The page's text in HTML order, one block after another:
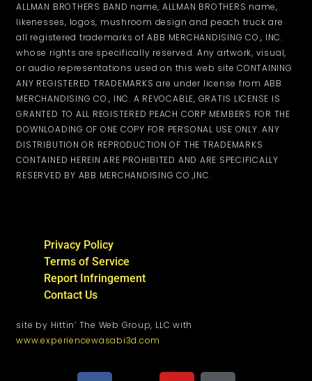
ALLMAN BROTHERS BAND name, ALLMAN BROTHERS name,
likenesses, logos, mushroom design and peach truck are
all registered trademarks of ABB MERCHANDISING CO., INC.
whose rights are specifically reserved. Any artwork, visual,
or audio representations used on this web site CONTAINING
ANY REGISTERED TRADEMARKS are under license from ABB
MERCHANDISING CO., INC. A REVOCABLE, GRATIS LICENSE IS
GRANTED TO ALL REGISTERED PEACH CORP MEMBERS FOR THE
DOWNLOADING OF ONE COPY FOR PERSONAL USE ONLY. ANY
DISTRIBUTION OR REPRODUCTION OF THE TRADEMARKS
CONTAINED HEREIN ARE PROHIBITED AND ARE SPECIFICALLY
RESERVED BY ABB MERCHANDISING CO.,INC.
Privacy Policy
Terms of Service
Report Infringement
Contact Us
site by Hittin’ The Web Group, LLC with
www.experiencewasabi3d.com